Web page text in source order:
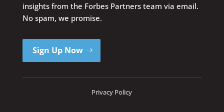
insights from the Forbes Partners team via email.
No spam, we promise.
Sign Up Now
Privacy Policy